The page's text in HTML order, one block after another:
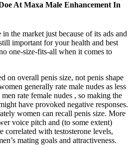
At Maxa Male Enhancement In
the market just because of its ads and
important for your health and best
one-size-fits-all when it comes to
on overall penis size, not penis shape
generally rate male nudes as less
rate female nudes , so making the
have provoked negative responses.
women can recall penis size. More
voice pitch and (to some extent)
correlated with testosterone levels,
mating goals and attractiveness.